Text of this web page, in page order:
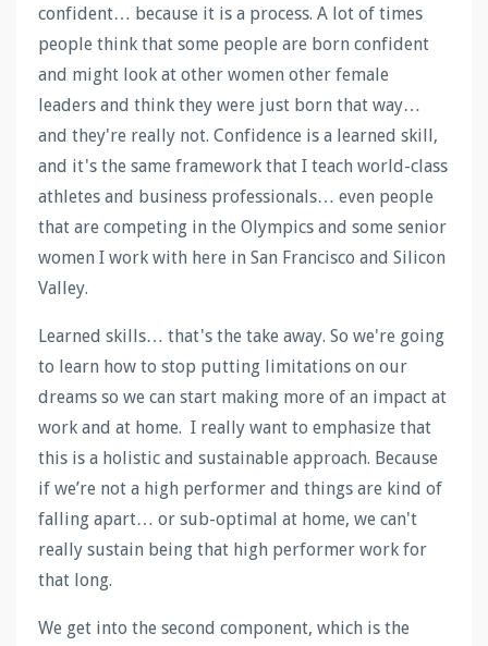
confident… because it is a process. A lot of times
people think that some people are born confident
and might look at other women other female
leaders and think they were just born that way…
and they're really not. Confidence is a learned skill,
and it's the same framework that I teach world-class
athletes and business professionals… even people
that are competing in the Olympics and some senior
women I work with here in San Francisco and Silicon
Valley.
Learned skills… that's the take away. So we're going
to learn how to stop putting limitations on our
dreams so we can start making more of an impact at
work and at home. I really want to emphasize that
this is a holistic and sustainable approach. Because
if we’re not a high performer and things are kind of
falling apart… or sub-optimal at home, we can't
really sustain being that high performer work for
that long.
We get into the second component, which is the